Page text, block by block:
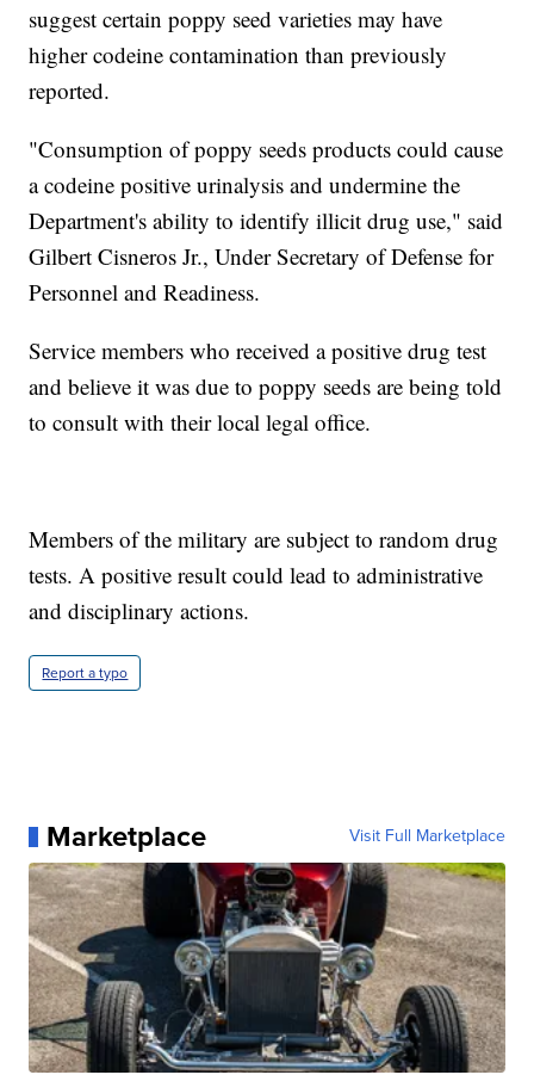
suggest certain poppy seed varieties may have
higher codeine contamination than previously
reported.
"Consumption of poppy seeds products could cause
a codeine positive urinalysis and undermine the
Department's ability to identify illicit drug use," said
Gilbert Cisneros Jr., Under Secretary of Defense for
Personnel and Readiness.
Service members who received a positive drug test
and believe it was due to poppy seeds are being told
to consult with their local legal office.
Members of the military are subject to random drug
tests. A positive result could lead to administrative
and disciplinary actions.
Report a typo
Marketplace Visit Full Marketplace